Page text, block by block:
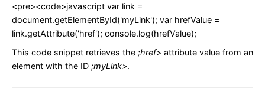
<pre><code>javascript var link =
document.getElementById('myLink'); var hrefValue =
link.getAttribute('href'); console.log(hrefValue);
This code snippet retrieves the ;href> attribute value from an
element with the ID ;myLink>.